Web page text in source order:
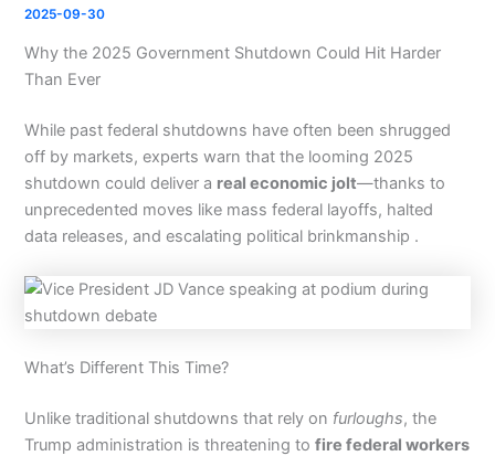
2025-09-30
Why the 2025 Government Shutdown Could Hit Harder
Than Ever
While past federal shutdowns have often been shrugged
off by markets, experts warn that the looming 2025
shutdown could deliver a real economic jolt—thanks to
unprecedented moves like mass federal layoffs, halted
data releases, and escalating political brinkmanship .
What’s Different This Time?
Unlike traditional shutdowns that rely on furloughs, the
Trump administration is threatening tofire federal workers